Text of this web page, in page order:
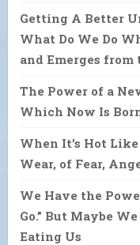
Getting A Better
What Do We Do
and Emerges from
The Power of a
Which Now Is
When It’s Hot
Wear, of Fear,
We Have the
Go.” But Maybe
Eating Us